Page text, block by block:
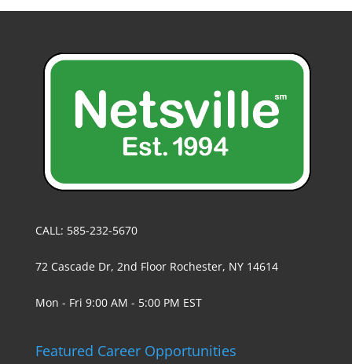
CALL: 585-232-5670
72 Cascade Dr, 2nd Floor Rochester, NY 14614
Mon - Fri 9:00 AM - 5:00 PM EST
Featured Career Opportunities